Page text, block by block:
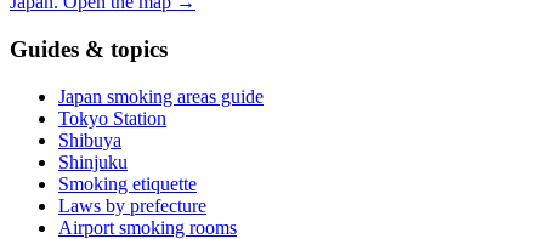
Guides & topics
Japan smoking areas guide
Tokyo Station
Shibuya
Shinjuku
Smoking etiquette
Laws by prefecture
Airport smoking rooms